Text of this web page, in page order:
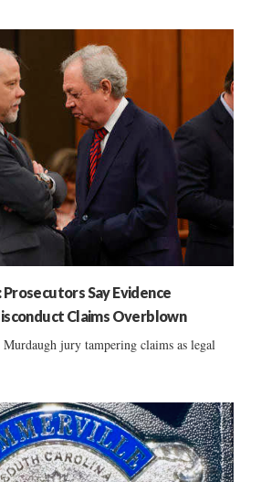
Say Evidence
Claims Overblown
jury tampering claims as legal